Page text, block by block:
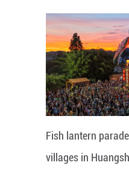
Fish lantern
villages in